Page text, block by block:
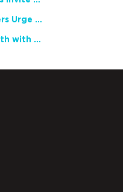
Teacher Groups, Major Publishers Urge Lawmakers to Protect Freedom to Read
Celebrate National Poetry Month with NCTE